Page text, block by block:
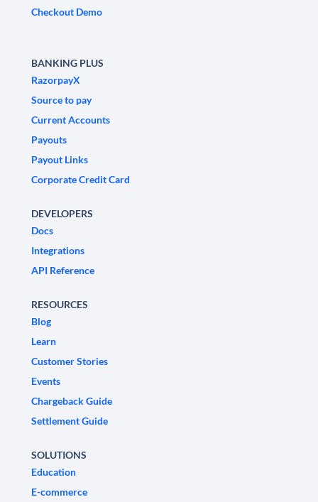
Checkout Demo
BANKING PLUS
RazorpayX
Source to pay
Current Accounts
Payouts
Payout Links
Corporate Credit Card
DEVELOPERS
Docs
Integrations
API Reference
RESOURCES
Blog
Learn
Customer Stories
Events
Chargeback Guide
Settlement Guide
SOLUTIONS
Education
E-commerce